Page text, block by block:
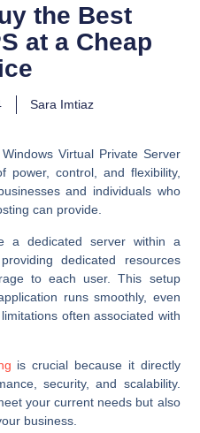
the Best
at a Cheap
Sara Imtiaz
Virtual Private Server
power, control, and flexibility,
and individuals who
can provide.
a dedicated server within a
dedicated resources
to each user. This setup
runs smoothly, even
often associated with
is crucial because it directly
security, and scalability.
your current needs but also
business.